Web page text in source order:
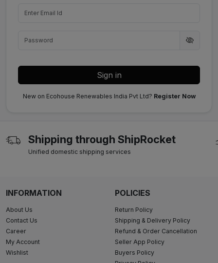
Sign in
New on Ecohouse Renewables India Pvt Ltd? Register Now
Shipping through ShipRocket
Unified domestic shipping services
INFORMATION
About Us
Contact Us
Career
My Account
Wishlist
POLICIES
Return Policy
Shipping & Delivery Policy
Refund & Order Cancellation
Seller App Policy
Buyers Policy